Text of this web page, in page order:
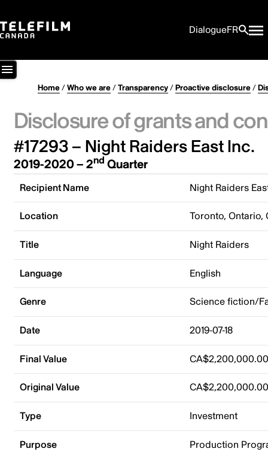
DialogueFR
Home/Who we are/Transparency/Proactive disclosure/
Disclosure of grants and
#17293 – Night Raiders East Inc.
2019-2020 – 2nd Quarter
Recipient Name Night Raiders
Location Toronto, Ontario,
Title Night Raiders
Language English
Genre Science fiction/
Date 2019-07-18
Final Value
Original Value
Type Investment
Purpose Production